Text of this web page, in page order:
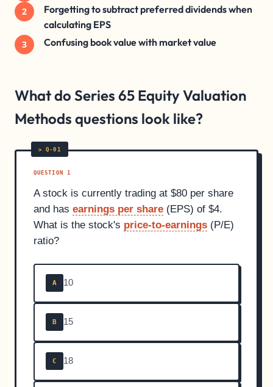
2
Forgetting to subtract preferred dividends when
calculating EPS
3 Confusing book value with market value
What do Series 65 Equity Valuation
Methods questions look like?
QUESTION 1
A stock is currently trading at $80 per share
and has earnings per share (EPS) of $4.
What is the stock's price-to-earnings (P/E)
ratio?
A 10
B 15
C 18